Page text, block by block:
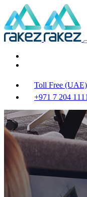
Toll Free
+971 7 204 1111